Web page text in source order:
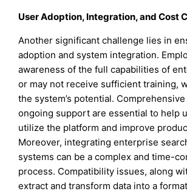
User Adoption, Integration, and Cost
Another significant challenge lies in
adoption and system integration.
awareness of the full capabilities of
or may not receive sufficient training,
the system’s potential.
ongoing support are essential to help
utilize the platform and improve
Moreover, integrating enterprise
systems can be a complex and time-
process. Compatibility issues, along
extract and transform data into a